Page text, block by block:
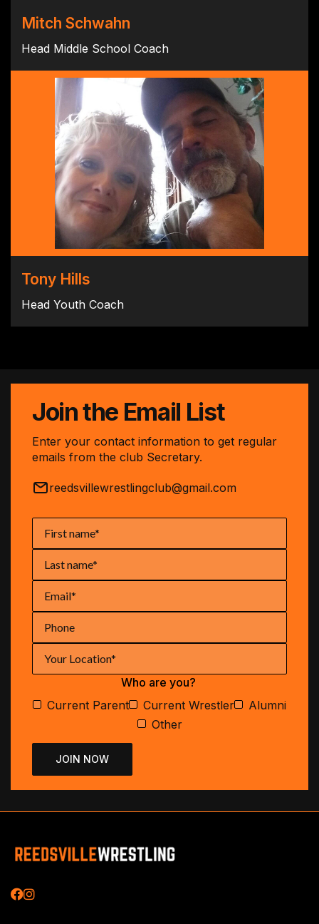
Mitch Schwahn
Head Middle School Coach
Tony Hills
Head Youth Coach
Join the Email List
Enter your contact information to get regular
emails from the club Secretary.
reedsvillewrestlingclub@gmail.com
Who are you?
Current Parent
Current Wrestler
Alumni
Other
